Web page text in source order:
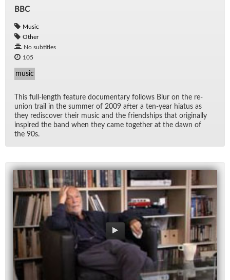
BBC
Music
Other
No subtitles
105
music
This full-length fea­ture doc­u­men­tary fol­lows Blur on the re­
union trail in the sum­mer of 2009 af­ter a ten-year hia­tus as
they re­dis­cover their mu­sic and the friend­ships that orig­i­nally
in­spired the band when they came to­gether at the dawn of
the 90s.